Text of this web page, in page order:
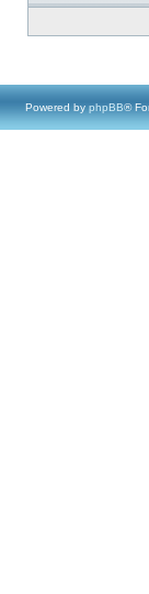
Powered by phpBB®